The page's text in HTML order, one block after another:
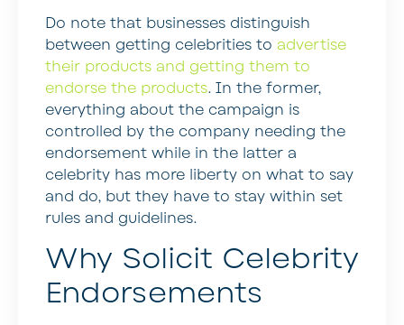
Do note that businesses distinguish
between getting celebrities to advertise
their products and getting them to
endorse the products. In the former,
everything about the campaign is
controlled by the company needing the
endorsement while in the latter a
celebrity has more liberty on what to say
and do, but they have to stay within set
rules and guidelines.
Why Solicit Celebrity
Endorsements